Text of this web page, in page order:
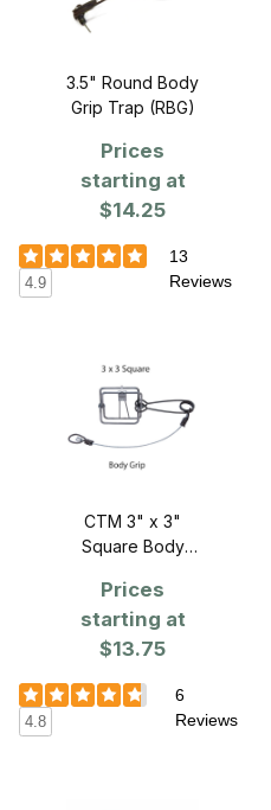
3.5" Round Body
Grip Trap (RBG)
Prices
starting at
$14.25
4.9
13
Reviews
CTM 3" x 3"
Square Body
Prices
starting at
$13.75
4.8
6
Reviews